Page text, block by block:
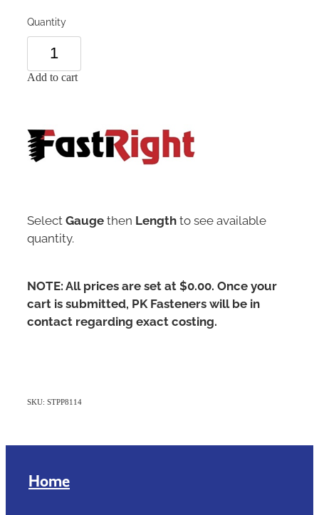
Quantity
Add to cart
Select Gaugethen Lengthto see available
quantity.
NOTE: All prices are set at $0.00. Once your
cart is submitted, PK Fasteners will be in
contact regarding exact costing.
SKU: STPP8114
Home